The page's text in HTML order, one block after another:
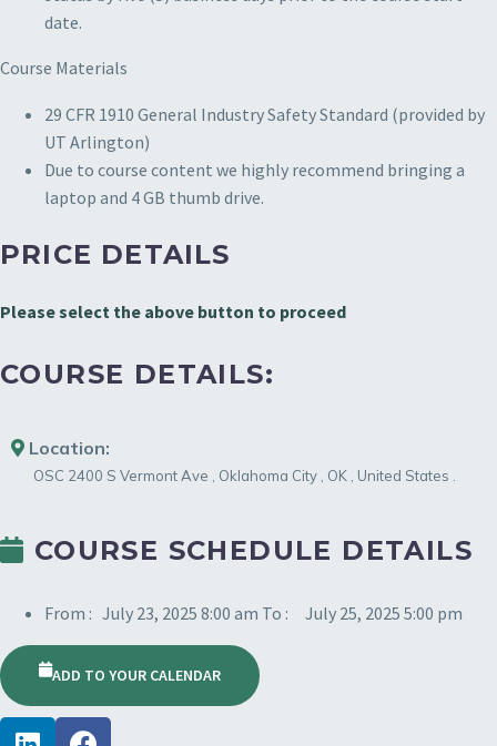
date.
Course Materials
29 CFR 1910 General Industry Safety Standard (provided by
UT Arlington)
Due to course content we highly recommend bringing a
laptop and 4 GB thumb drive.
PRICE DETAILS
Please select the above button to proceed
COURSE DETAILS:
Location:
OSC 2400 S Vermont Ave , Oklahoma City , OK , United States .
COURSE SCHEDULE DETAILS
From : July 23, 2025 8:00 am To : July 25, 2025 5:00 pm
ADD TO YOUR CALENDAR